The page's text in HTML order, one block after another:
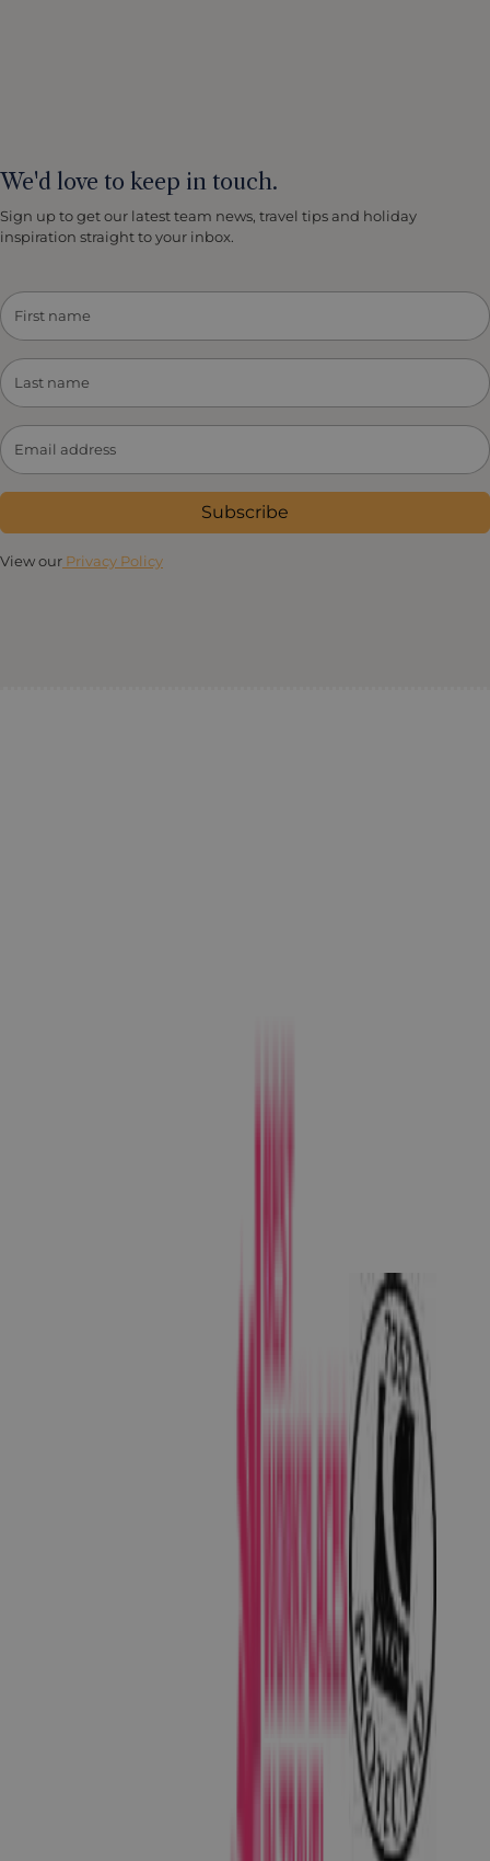
We'd love to keep in touch.
Sign up to get our latest team news, travel tips and holiday
inspiration straight to your inbox.
Subscribe
View our Privacy Policy